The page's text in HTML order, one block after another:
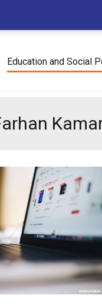
Education and Social